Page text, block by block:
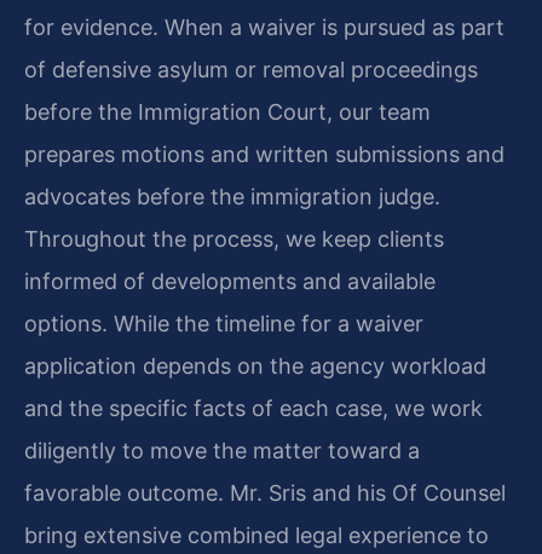
for evidence. When a waiver is pursued as part
of defensive asylum or removal proceedings
before the Immigration Court, our team
prepares motions and written submissions and
advocates before the immigration judge.
Throughout the process, we keep clients
informed of developments and available
options. While the timeline for a waiver
application depends on the agency workload
and the specific facts of each case, we work
diligently to move the matter toward a
favorable outcome. Mr. Sris and his Of Counsel
bring extensive combined legal experience to